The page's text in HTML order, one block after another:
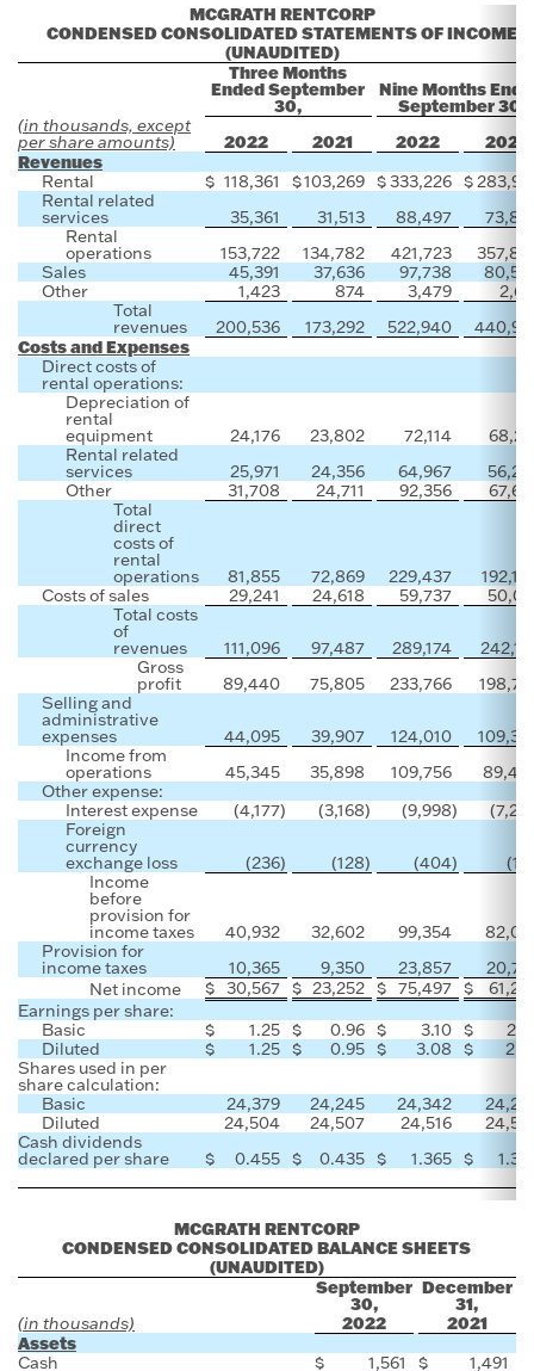
MCGRATH RENTCORP
CONDENSED CONSOLIDATED STATEMENTS OF INCOME
(UNAUDITED)
Three Months
Ended September
30,
Nine Months
September 30,
(in thousands, except
per share amounts) 2022 2021 2022
2021
Revenues
Rental $ 118,361 $103,269 $333,226 $
Rental related
services 35,361 31,513 88,497
Rental
operations 153,722 134,782 421,723
Sales
45,391 37,636 97,738
Other
1,423 874 3,479
Total
revenues 200,536 173,292 522,940
Costs and Expenses
Direct costs of
rental operations:
Depreciation of
rental
equipment 24,176 23,802 72,114
Rental related
services 25,971 24,356 64,967
Other
31,708 24,711 92,356
Total
direct
costs of
rental
operations 81,855 72,869 229,437
Costs of sales
29,241 24,618 59,737
Total costs
of
revenues 111,096 97,487 289,174
Gross
profit 89,440 75,805 233,766
Selling and
administrative
expenses 44,095 39,907 124,010
Income from
operations 45,345 35,898 109,756
Other expense:
Interest expense
(4,177) (3,168) (9,998)
Foreign
currency
exchange loss (236) (128) (404)
Income
before
provision for
income taxes 40,932 32,602 99,354
Provision for
income taxes 10,365 9,350 23,857
Net income
$ 30,567 $ 23,252 $ 75,497 $
Earnings per share:
Basic
$ 1.25 $ 0.96 $ 3.10 $
Diluted
$ 1.25 $ 0.95 $ 3.08 $
Shares used in per
share calculation:
Basic
24,379 24,245 24,342
Diluted
24,504 24,507 24,516
Cash dividends
declared per share $ 0.455 $ 0.435 $ 1.365 $
MCGRATH RENTCORP
CONDENSED CONSOLIDATED BALANCE SHEETS
(UNAUDITED)
September
30,
December
31,
(in thousands) 2022
2021
Assets
Cash $ 1,561 $
1,491